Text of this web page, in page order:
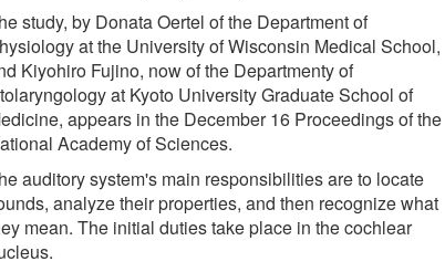
study, by Donata Oertel of the Department of
at the University of Wisconsin Medical School,
Kiyohiro Fujino, now of the Departmenty of
at Kyoto University Graduate School of
appears in the December 16 Proceedings of the
Academy of Sciences.
auditory system's main responsibilities are to locate
analyze their properties, and then recognize what
mean. The initial duties take place in the cochlear